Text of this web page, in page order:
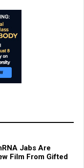
Jabs Are
Film From Gifted